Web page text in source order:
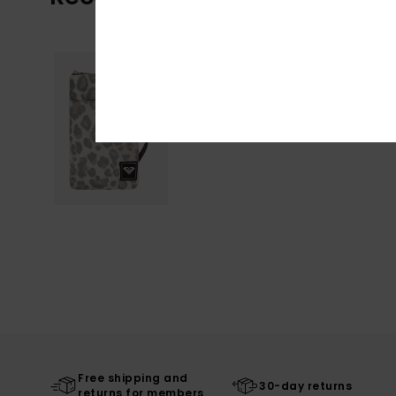
Free shipping and
returns for members
30-day returns